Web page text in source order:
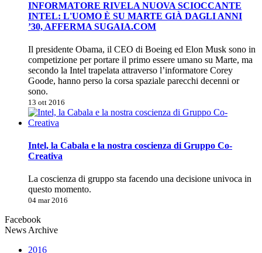
INFORMATORE RIVELA NUOVA SCIOCCANTE
INTEL: L'UOMO È SU MARTE GIÀ DAGLI ANNI
’30, AFFERMA SUGAIA.COM
Il presidente Obama, il CEO di Boeing ed Elon Musk sono in
competizione per portare il primo essere umano su Marte, ma
secondo la Intel trapelata attraverso l’informatore Corey
Goode, hanno perso la corsa spaziale parecchi decenni or
sono.
13 ott 2016
Intel, la Cabala e la nostra coscienza di Gruppo Co-
Creativa
La coscienza di gruppo sta facendo una decisione univoca in
questo momento.
04 mar 2016
Facebook
News Archive
2016